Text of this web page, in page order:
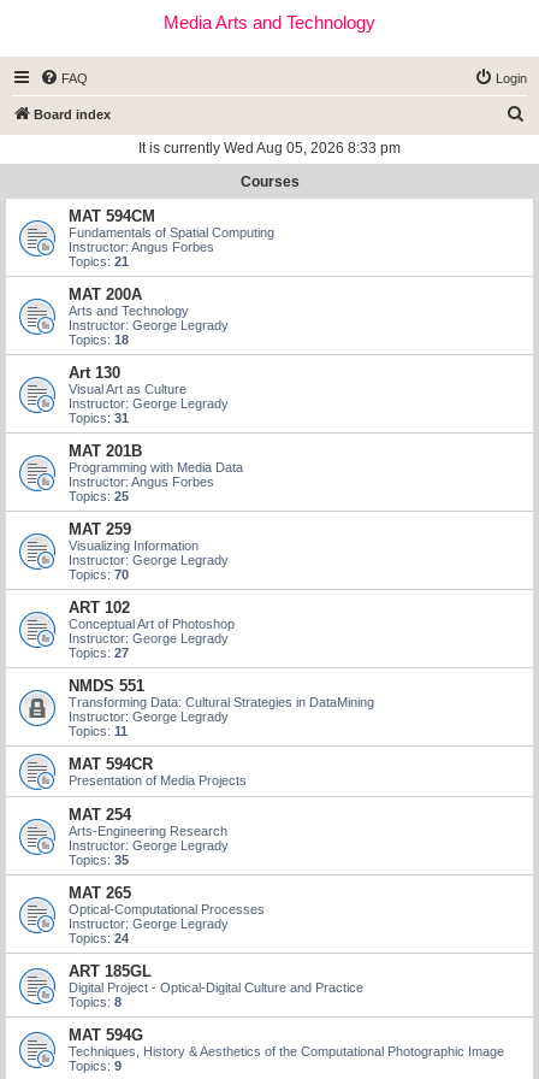
Media Arts and Technology
FAQ Login
Board index
r
It is currently Wed Aug 05, 2026 8:33 pm
Courses
MAT 594CM
Fundamentals of Spatial Computing
Instructor: Angus Forbes
Topics: 21
MAT 200A
Arts and Technology
Instructor: George Legrady
Topics: 18
Art 130
Visual Art as Culture
Instructor: George Legrady
Topics: 31
MAT 201B
Programming with Media Data
Instructor: Angus Forbes
Topics: 25
MAT 259
Visualizing Information
Instructor: George Legrady
Topics: 70
ART 102
Conceptual Art of Photoshop
Instructor: George Legrady
Topics: 27
NMDS 551
Transforming Data: Cultural Strategies in DataMining
Instructor: George Legrady
Topics: 11
MAT 594CR
Presentation of Media Projects
MAT 254
Arts-Engineering Research
Instructor: George Legrady
Topics: 35
MAT 265
Optical-Computational Processes
Instructor: George Legrady
Topics: 24
ART 185GL
Digital Project - Optical-Digital Culture and Practice
Topics: 8
MAT 594G
Techniques, History & Aesthetics of the Computational Photographic Image
Topics: 9